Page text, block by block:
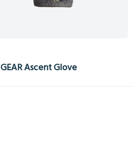
Ascent Glove